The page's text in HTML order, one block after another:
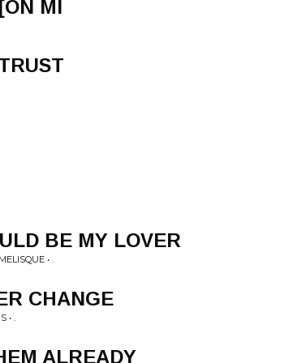
MI
BE MY LOVER
• .
CHANGE
• .
ALREADY